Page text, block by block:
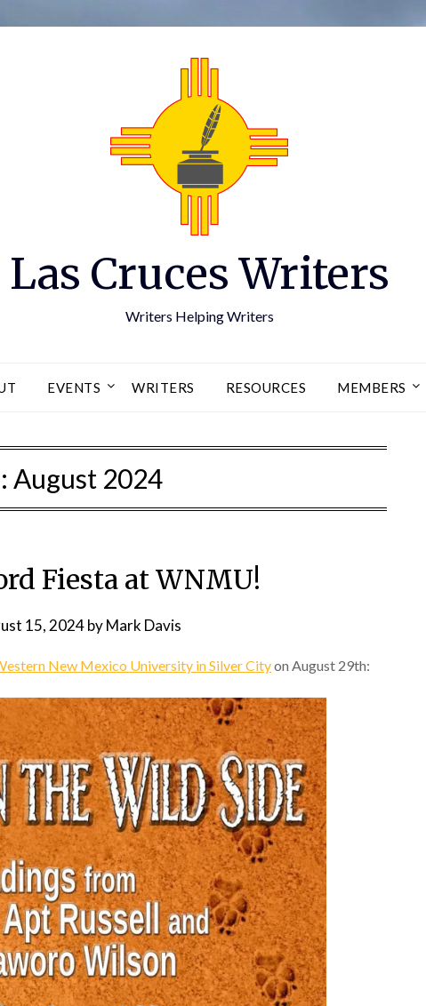
Las Cruces Writers
Writers Helping Writers
EVENTS WRITERS RESOURCES MEMBERS
August 2024
Fiesta at WNMU!
15, 2024byMark Davis
New Mexico University in Silver Cityon August 29th: